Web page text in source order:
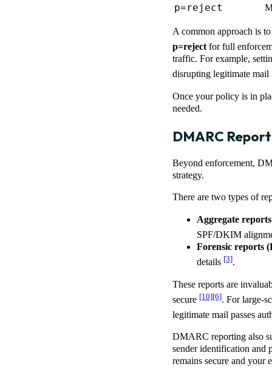
p=reject
A common approach is
p=rejectfor full
traffic. For example,
disrupting legitimate mail
Once your policy is in
needed.
DMARC
Beyond enforcement,
strategy.
There are two types of
Aggregate
SPF/DKIM
Forensic reports
details [3].
These reports are
secure [10][6]. For large-
legitimate mail passes
DMARC reporting also
sender identification and
remains secure and your